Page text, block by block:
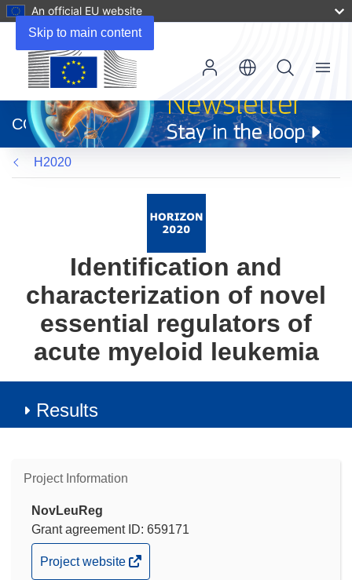
Skip to main content
An official EU website
new
window)
CORDIS
Menu
H2020
Identification and
characterization of novel
essential regulators of
acute myeloid leukemia
Results
Project Information
NovLeuReg
Grant agreement ID: 659171
(opens
Project website